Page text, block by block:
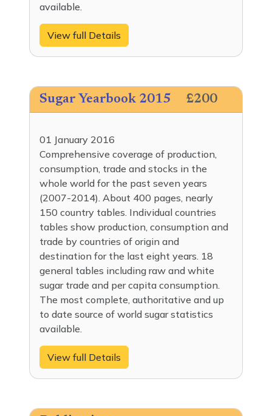
available.
View full Details
Sugar Yearbook 2015 £200
01 January 2016
Comprehensive coverage of production,
consumption, trade and stocks in the
whole world for the past seven years
(2007-2014). About 400 pages, nearly
150 country tables. Individual countries
tables show production, consumption and
trade by countries of origin and
destination for the last eight years. 18
general tables including raw and white
sugar trade and per capita consumption.
The most complete, authoritative and up
to date source of world sugar statistics
available.
View full Details